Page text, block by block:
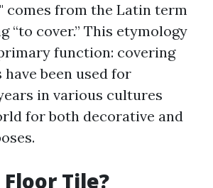
comes from the Latin term
“to cover.” This etymology
function: covering
been used for
in various cultures
for both decorative and
Tile?